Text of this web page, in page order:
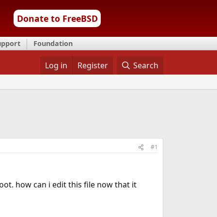
Donate to FreeBSD
Foundation
Log in Register Search
#1
how can i edit this file now that it